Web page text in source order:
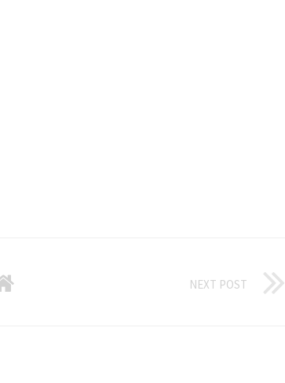
NEXT POST